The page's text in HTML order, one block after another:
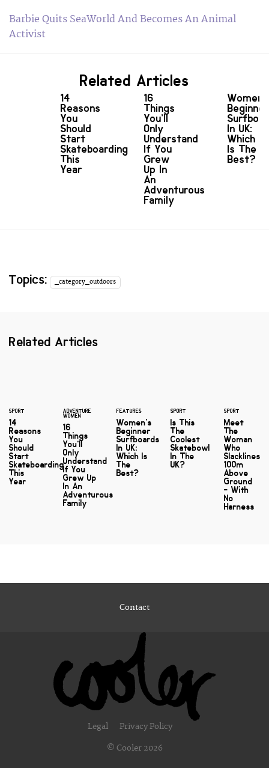
Barbie Quits SeaWorld And Becomes An Animal
Activist
Related Articles
14
Reasons
You
Should
Start
Skateboarding
This
Year
16
Things
You’ll
Only
Understand
If You
Grew
Up In
An
Adventurous
Family
Beginner
In UK:
Which
Is The
Best?
Topics: _category_outdoors
Related Articles
SPORT
14
Reasons
You
Should
Start
Skateboarding
This
Year
ADVENTURE
WOMEN
16
Things
You’ll
Only
Understand
If You
Grew Up
In An
Adventurous
Family
FEATURES
Women's
Beginner
Surfboards
In UK:
Which Is
The
Best?
SPORT
Is This
The
Coolest
Skatebowl
In The
UK?
SPORT
Meet
The
Woman
Who
Slacklines
100m
Above
Ground
- With
No
Harness
Contact
Legal Privacy Policy
© Cooler 2026